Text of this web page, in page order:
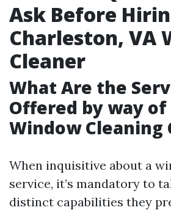
Ask Before
Charleston, VA
Cleaner
What Are the
Offered by way
Window Cleaning
When inquisitive about a
service, it’s mandatory to
distinct capabilities they